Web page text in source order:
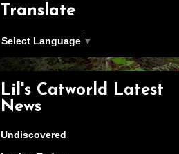
Translate
Select Language ▼
Lil's Catworld Latest
News
Undiscovered